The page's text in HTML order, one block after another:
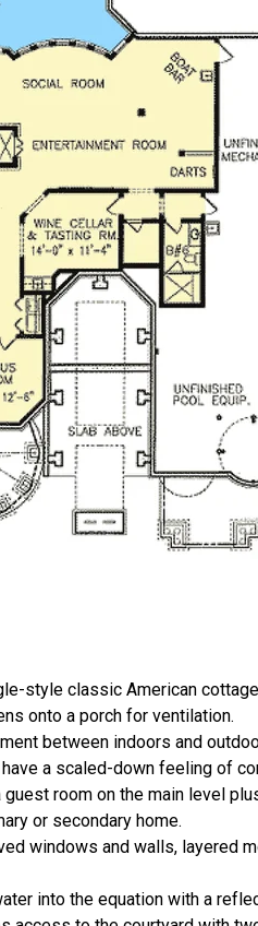
style classic American
onto a porch for ventilation.
between indoors and
a scaled-down feeling of
guest room on the main level
or secondary home.
windows and walls, layered
into the equation with a